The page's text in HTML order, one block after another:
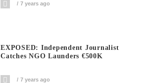
7 years ago
EXPOSED: Independent Journalist
Catches NGO Launders €500K
7 years ago